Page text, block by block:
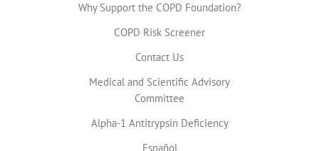
Why Support the COPD Foundation?
COPD Risk Screener
Contact Us
Medical and Scientific Advisory
Committee
Alpha-1 Antitrypsin Deficiency
Español